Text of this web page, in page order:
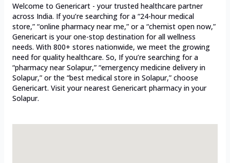
Welcome to Genericart - your trusted healthcare partner
across India. If you’re searching for a “24-hour medical
store,” “online pharmacy near me,” or a “chemist open now,”
Genericart is your one-stop destination for all wellness
needs. With 800+ stores nationwide, we meet the growing
need for quality healthcare. So, If you’re searching for a
“pharmacy near Solapur,” “emergency medicine delivery in
Solapur,” or the “best medical store in Solapur,” choose
Genericart. Visit your nearest Genericart pharmacy in your
Solapur.